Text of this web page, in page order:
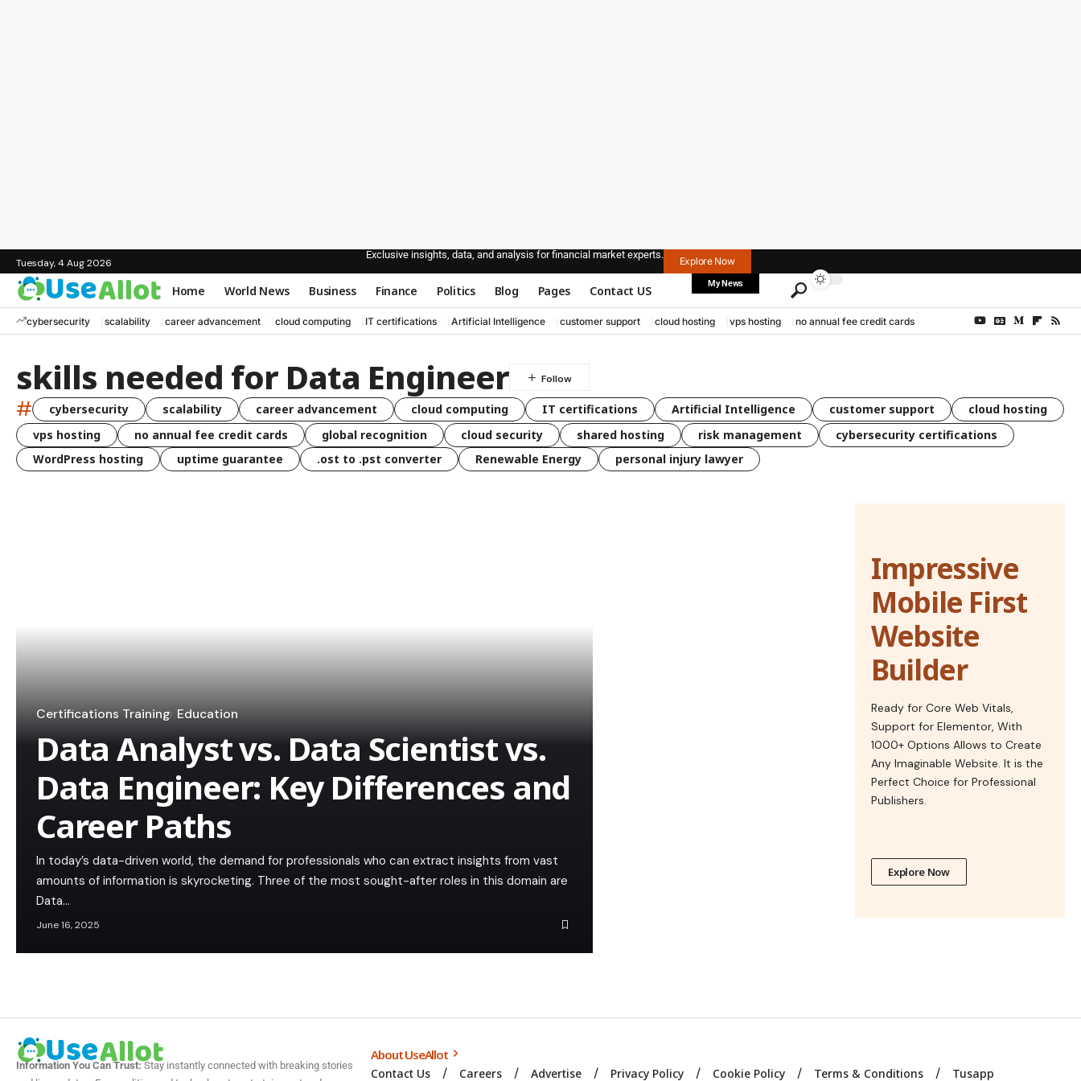
Tuesday, 4 Aug 2026
Exclusive insights, data, and analysis for financial market experts.
Explore Now
Home World News Business Finance Politics Blog Pages Contact US My News
cybersecurity scalability career advancement cloud computing IT certifications Artificial Intelligence customer support cloud hosting vps hosting no annual fee credit cards
skills needed for Data Engineer
# cybersecurity scalability career advancement cloud computing IT certifications Artificial Intelligence customer support
cloud hosting
vps hosting
no annual fee credit cards global recognition cloud security shared hosting risk management
cybersecurity certifications
WordPress hosting
uptime guarantee .ost to .pst converter Renewable Energy personal injury lawyer
Certifications Training Education
Data Analyst vs. Data Scientist vs.
Data Engineer: Key Differences and
Career Paths
In today’s data-driven world, the demand for professionals who can extract insights from vast
amounts of information is skyrocketing. Three of the most sought-after roles in this domain are
Data…
June 16, 2025
Impressive
Mobile First
Website
Builder
Ready for Core Web Vitals,
Support for Elementor, With
1000+ Options Allows to Create
Any Imaginable Website. It is the
Perfect Choice for Professional
Publishers.
Explore Now
Information You Can Trust:Stay instantly connected with breaking stories
About UseAllot
Contact Us Careers Advertise Privacy Policy Cookie Policy Terms & Conditions Tusapp